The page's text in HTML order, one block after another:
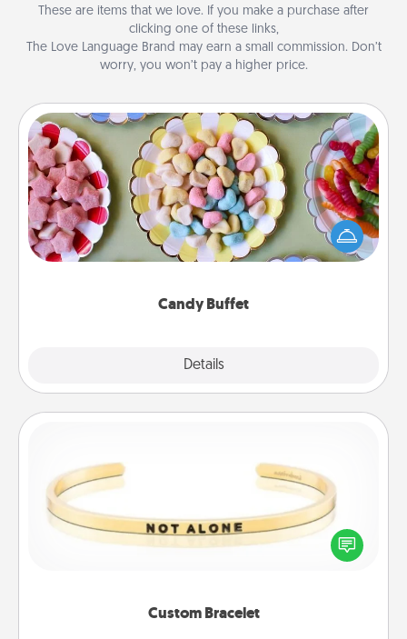
These are items that we love. If you make a purchase after
clicking one of these links,
The Love Language Brand may earn a small commission. Don’t
worry, you won’t pay a higher price.
Candy Buffet
Details
Candy Buffet
Set up a small candy buffet for your kids, spouse, or
friends the next time you host a get-together. Dress
up as a classy server (white gloves and all), and
Custom Bracelet
In a season where many feel isolated, you can
remind your loved one they are not alone.